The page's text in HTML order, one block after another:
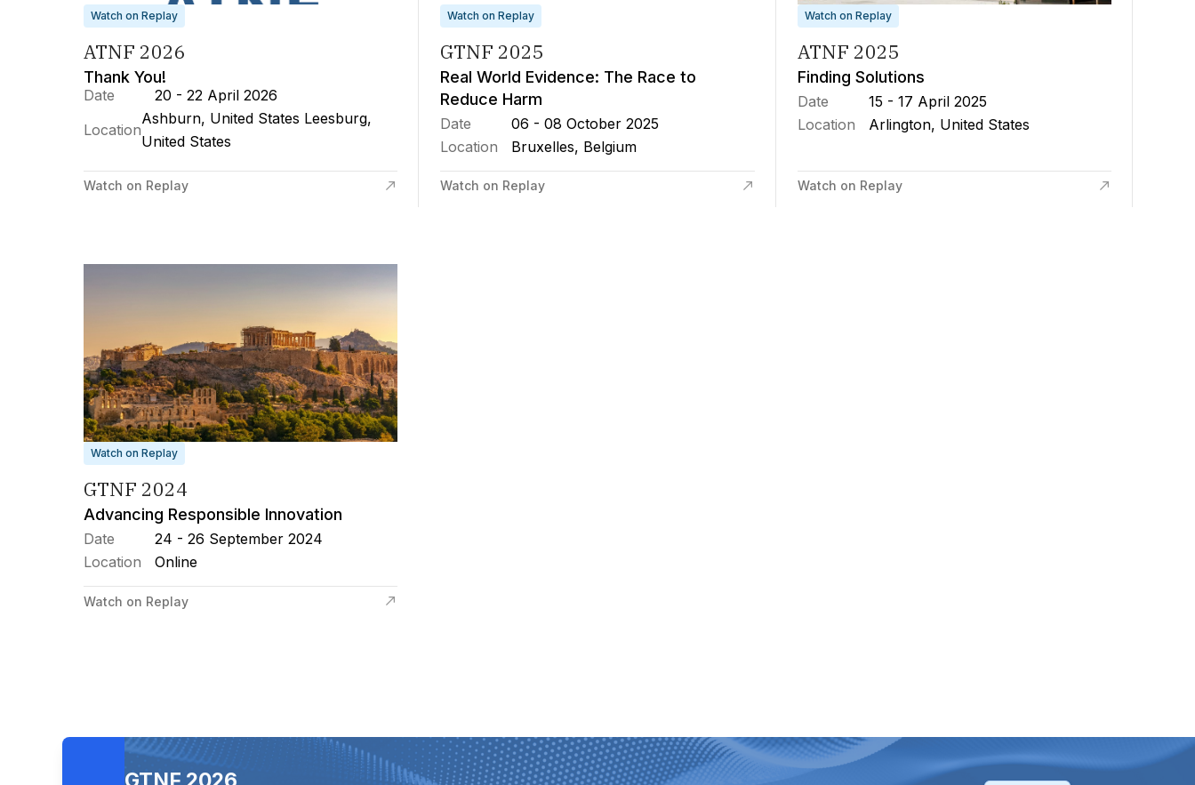
Watch on Replay
ATNF 2026
Thank You!
Date
20 - 22 April 2026
Location
Ashburn, United States Leesburg,
United States
Watch on Replay
Watch on Replay
GTNF 2025
Real World Evidence: The Race to
Reduce Harm
Date
06 - 08 October 2025
Location
Bruxelles, Belgium
Watch on Replay
Watch on Replay
ATNF 2025
Finding Solutions
Date
15 - 17 April 2025
Location
Arlington, United States
Watch on Replay
Watch on Replay
GTNF 2024
Advancing Responsible Innovation
Date
24 - 26 September 2024
Location
Online
Watch on Replay